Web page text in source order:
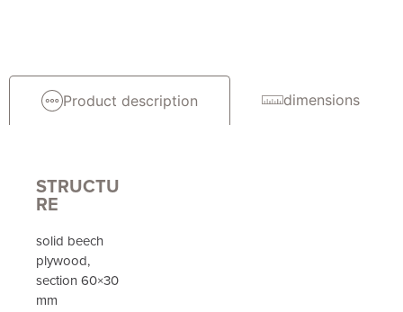
Product description dimensions
STRUCTU
RE
solid beech
plywood,
section 60×30
mm